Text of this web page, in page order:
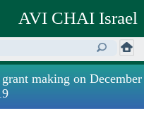
AVI CHAI Israel
making on December